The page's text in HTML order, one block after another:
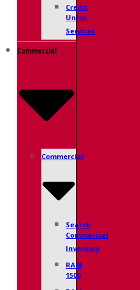
Credit
Union
Services
Commercial
Commercial
Search
Commercial
Inventory
RAM
1500